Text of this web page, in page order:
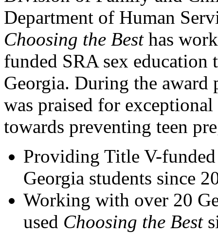
Department of Human
Choosing the Besthas
funded SRA sex education
Georgia. During the award
was praised for
towards preventing teen
Providing Title V-
Georgia students since
Working with over 20
used Choosing the Best